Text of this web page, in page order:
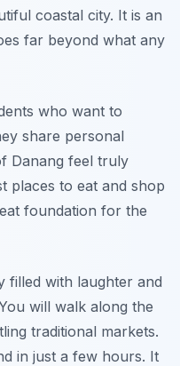
coastal city. It is an
far beyond what any
who want to
share personal
Danang feel truly
places to eat and shop
foundation for the
filled with laughter and
will walk along the
traditional markets.
in just a few hours. It